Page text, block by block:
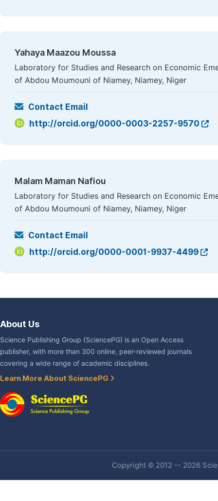
Yahaya Maazou Moussa
Laboratory for Studies and Research on Economic
of Abdou Moumouni of Niamey, Niamey, Niger
Contact Email
http://orcid.org/0000-0003-2257-9570
Malam Maman Nafiou
Laboratory for Studies and Research on Economic
of Abdou Moumouni of Niamey, Niamey, Niger
Contact Email
http://orcid.org/0000-0001-9937-4499
About Us
Science Publishing Group (SciencePG) is an Open Access
publisher, with more than 300 online, peer-reviewed journals
covering a wide range of academic disciplines.
Learn More About SciencePG
Copyright © 2012 -- 2026